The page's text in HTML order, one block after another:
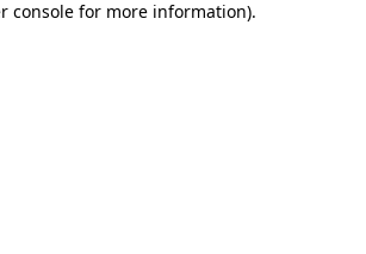
console for more information).